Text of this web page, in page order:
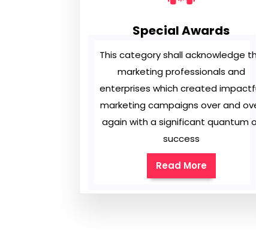
Special Awards
This category shall acknowledge
marketing professionals and
enterprises which created
marketing campaigns over and
again with a significant quantum
success
Read More